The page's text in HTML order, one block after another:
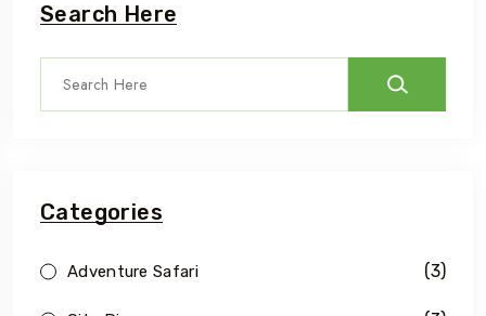
Search Here
Categories
Adventure Safari (3)